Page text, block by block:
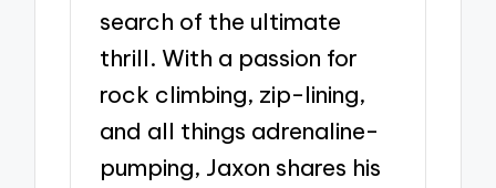
search of the ultimate
thrill. With a passion for
rock climbing, zip-lining,
and all things adrenaline-
pumping, Jaxon shares his